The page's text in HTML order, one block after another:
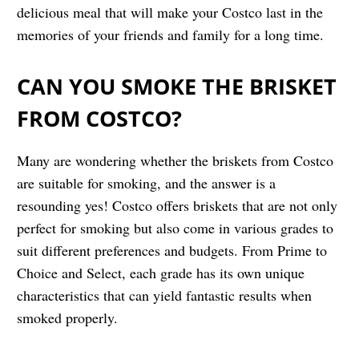
delicious meal that will make your Costco last in the
memories of your friends and family for a long time.
CAN YOU SMOKE THE BRISKET
FROM COSTCO?
Many are wondering whether the briskets from Costco
are suitable for smoking, and the answer is a
resounding yes! Costco offers briskets that are not only
perfect for smoking but also come in various grades to
suit different preferences and budgets. From Prime to
Choice and Select, each grade has its own unique
characteristics that can yield fantastic results when
smoked properly.